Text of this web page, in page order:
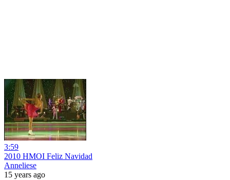
3:59
2010 HMOI Feliz Navidad
Anneliese
15 years ago